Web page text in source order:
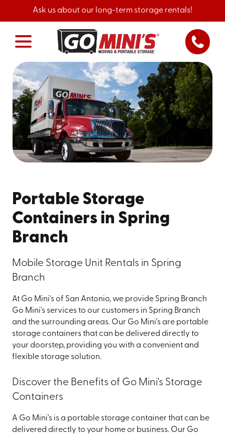
Ask us about our long-term storage rentals!
Portable Storage
Containers in Spring
Branch
Mobile Storage Unit Rentals in Spring
Branch
At Go Mini's of San Antonio, we provide Spring Branch
Go Mini's services to our customers in Spring Branch
and the surrounding areas. Our Go Mini's are portable
storage containers that can be delivered directly to
your doorstep, providing you with a convenient and
flexible storage solution.
Discover the Benefits of Go Mini's Storage
Containers
A Go Mini's is a portable storage container that can be
delivered directly to your home or business. Our Go